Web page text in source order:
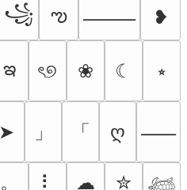
꧁ ఌ ⸻ ❥
ఇ ৎ୭ ❀ ☾ ⭒
➤ 」 「 ღ ⸺
。 ⡇ ☁ ✮
𓆉